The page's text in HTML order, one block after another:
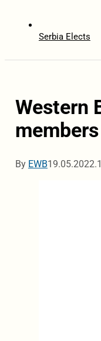
Serbia Elects
Western
By EWB19.05.2022.